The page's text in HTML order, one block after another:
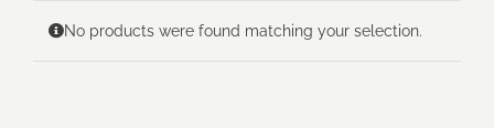
No products were found matching your selection.